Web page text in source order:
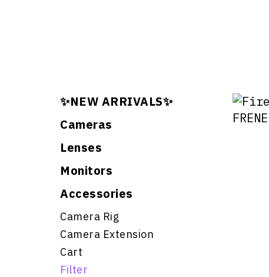
✨NEW ARRIVALS✨
Cameras
Lenses
Monitors
Accessories
Camera Rig
Camera Extension
Cart
Filter